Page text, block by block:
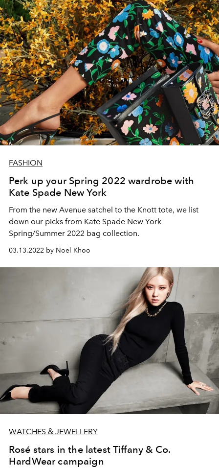
FASHION
Perk up your Spring 2022 wardrobe with
Kate Spade New York
From the new Avenue satchel to the Knott tote, we list
down our picks from Kate Spade New York
Spring/Summer 2022 bag collection.
03.13.2022 by Noel Khoo
WATCHES & JEWELLERY
Rosé stars in the latest Tiffany & Co.
HardWear campaign